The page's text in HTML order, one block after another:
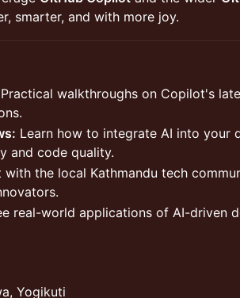
smarter, and with more joy.
Practical walkthroughs on Copilot's
Learn how to integrate AI into your
and code quality.
with the local Kathmandu tech
real-world applications of AI-driven
Yogikuti